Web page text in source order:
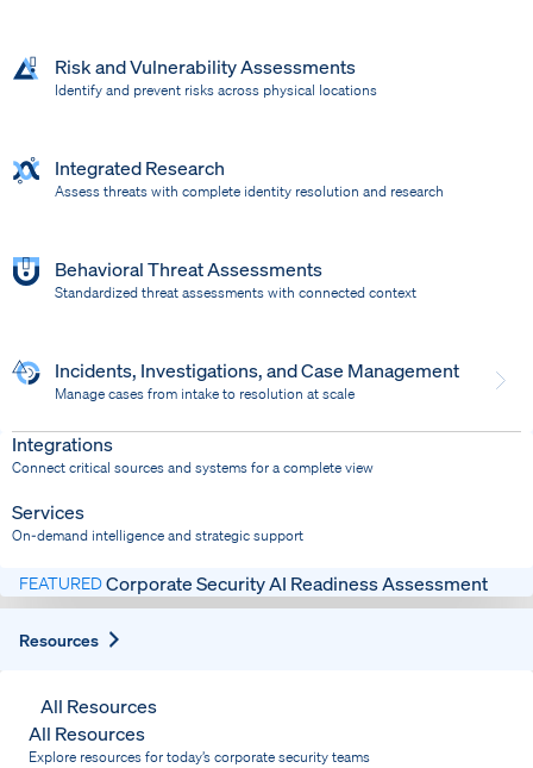
Risk and Vulnerability Assessments
Identify and prevent risks across physical locations
Integrated Research
Assess threats with complete identity resolution and research
Behavioral Threat Assessments
Standardized threat assessments with connected context
Incidents, Investigations, and Case Management
Manage cases from intake to resolution at scale
Bring response into your system of record
Integrations
Connect critical sources and systems for a complete view
Services
On-demand intelligence and strategic support
FEATUREDCorporate Security AI Readiness Assessment
Resources
All Resources
All Resources
Explore resources for today’s corporate security teams